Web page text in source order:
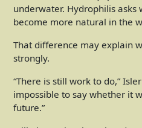
underwater. Hydrophilis asks
become more natural in the
That difference may explain
strongly.
“There is still work to do,”
impossible to say whether it
future.”